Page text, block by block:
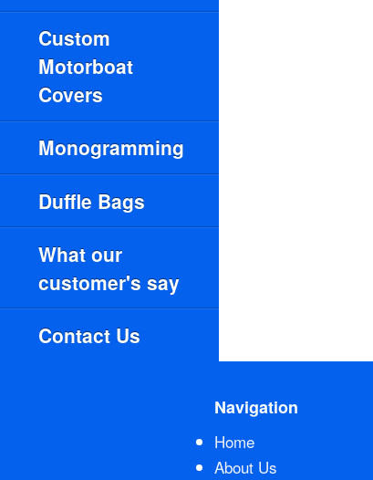
Custom
Motorboat
Covers
Monogramming
Duffle Bags
What our
customer's say
Contact Us
Navigation
Home
About Us